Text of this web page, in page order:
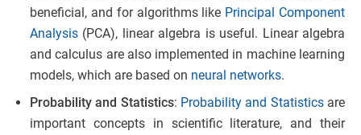
beneficial, and for algorithms like Principal Component
Analysis (PCA), linear algebra is useful. Linear algebra
and calculus are also implemented in machine learning
models, which are based on neural networks.
Probability and Statistics: Probability and Statisticsare
important concepts in scientific literature, and their